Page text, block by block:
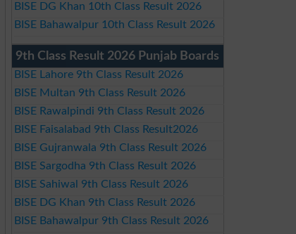
BISE DG Khan 10th Class Result 2026
BISE Bahawalpur 10th Class Result 2026
9th Class Result 2026 Punjab Boards
BISE Lahore 9th Class Result 2026
BISE Multan 9th Class Result 2026
BISE Rawalpindi 9th Class Result 2026
BISE Faisalabad 9th Class Result2026
BISE Gujranwala 9th Class Result 2026
BISE Sargodha 9th Class Result 2026
BISE Sahiwal 9th Class Result 2026
BISE DG Khan 9th Class Result 2026
BISE Bahawalpur 9th Class Result 2026